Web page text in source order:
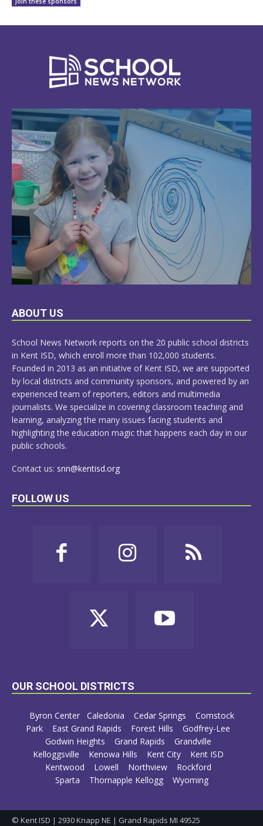
LEARN
ABOUT US
School News Network reports on the 20 public school districts
in Kent ISD, which enroll more than 102,000 students.
Founded in 2013 as an initiative of Kent ISD, we are supported
by local districts and community sponsors, and powered by an
experienced team of reporters, editors and multimedia
journalists. We specialize in covering classroom teaching and
learning, analyzing the many issues facing students and
highlighting the education magic that happens each day in our
public schools.
Contact us: snn@kentisd.org
FOLLOW US
OUR SCHOOL DISTRICTS
Byron Center Caledonia Cedar Springs
Comstock
Park
East Grand Rapids Forest Hills
Godfrey-Lee
Godwin Heights
Grand Rapids
Grandville
Kelloggsville
Kenowa Hills Kent City
Kent ISD
Kentwood
Lowell Northview
Rockford
Sparta
Thornapple Kellogg Wyoming
© Kent ISD | 2930 Knapp NE | Grand Rapids MI 49525